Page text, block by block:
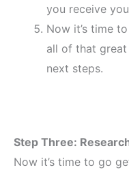
you receive
Now it’s time
all of that
next steps.
Step Three:
Now it’s time to go